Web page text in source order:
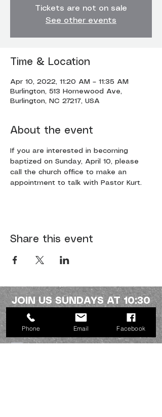
Tickets are not on sale
See other events
Time & Location
Apr 10, 2022, 11:20 AM – 11:35 AM
Burlington, 513 Homewood Ave,
Burlington, NC 27217, USA
About the event
If you are interested in becoming
baptized on Sunday, April 10, please
call the church office to make an
appointment to talk with Pastor Kurt.
Share this event
JOIN US SUNDAYS AT 10:30
a.m.
Northside fellowship
Phone Email Facebook